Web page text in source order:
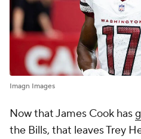
Imagn Images
Now that James Cook has
the Bills, that leaves Trey